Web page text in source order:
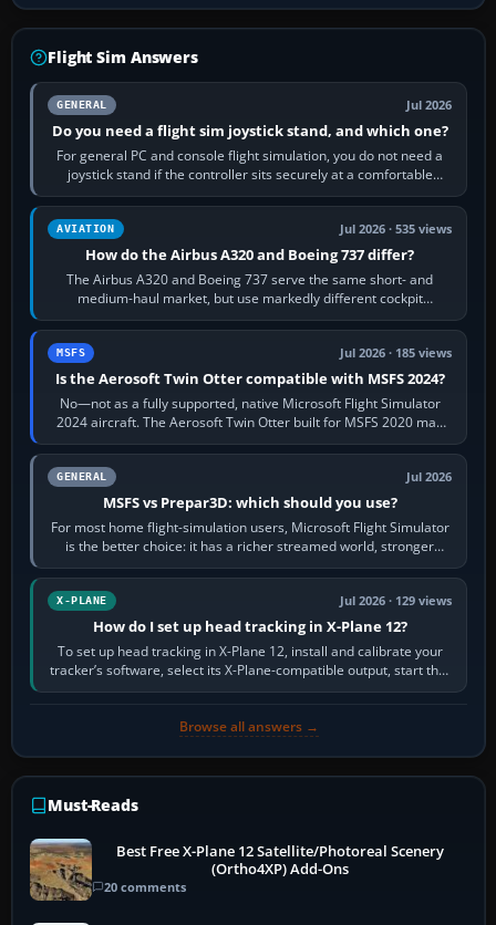
Flight Sim Answers
GENERAL Jul 2026
Do you need a flight sim joystick stand, and which one?
For general PC and console flight simulation, you do not need a
joystick stand if the controller sits securely at a comfortable
height. Buy one when…
AVIATION Jul 2026 · 535 views
How do the Airbus A320 and Boeing 737 differ?
The Airbus A320 and Boeing 737 serve the same short- and
medium-haul market, but use markedly different cockpit
philosophies. The A320 combines…
MSFS Jul 2026 · 185 views
Is the Aerosoft Twin Otter compatible with MSFS 2024?
No—not as a fully supported, native Microsoft Flight Simulator
2024 aircraft. The Aerosoft Twin Otter built for MSFS 2020 may
appear or load through…
GENERAL Jul 2026
MSFS vs Prepar3D: which should you use?
For most home flight-simulation users, Microsoft Flight Simulator
is the better choice: it has a richer streamed world, stronger
visual realism and…
X-PLANE Jul 2026 · 129 views
How do I set up head tracking in X-Plane 12?
To set up head tracking in X-Plane 12, install and calibrate your
tracker’s software, select its X-Plane-compatible output, start that
software…
Browse all answers →
Must-Reads
Best Free X-Plane 12 Satellite/Photoreal Scenery
(Ortho4XP) Add-Ons
20 comments